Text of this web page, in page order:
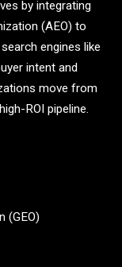
by integrating
(AEO) to
engines like
intent and
move from
ROI pipeline.
(GEO)